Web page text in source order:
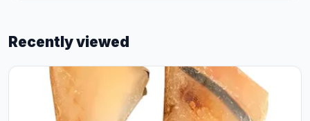
Recently viewed